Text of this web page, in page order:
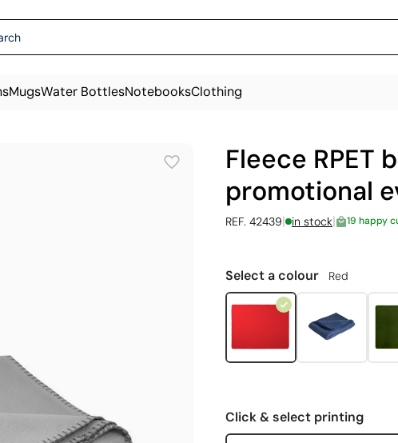
MugsWater BottlesNotebooksClothing
Fleece RPET
promotional
REF. 42439| in stock| 19 happy
Select a colour Red
Click & select printing